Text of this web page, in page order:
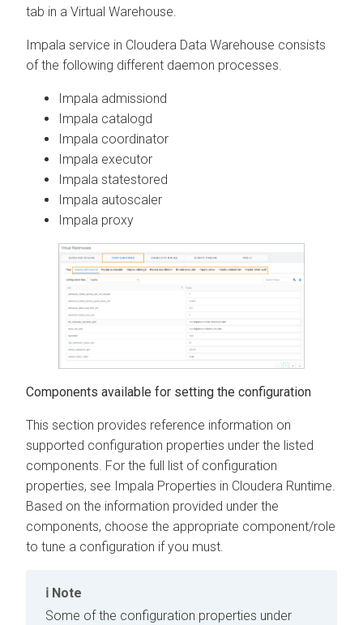
tab in a Virtual Warehouse.
Impala service in Cloudera Data Warehouse consists
of the following different daemon processes.
Impala admissiond
Impala catalogd
Impala coordinator
Impala executor
Impala statestored
Impala autoscaler
Impala proxy
Components available for setting the configuration
This section provides reference information on
supported configuration properties under the listed
components. For the full list of configuration
properties, see Impala Properties in Cloudera Runtime.
Based on the information provided under the
components, choose the appropriate component/role
to tune a configuration if you must.
Note
Some of the configuration properties under